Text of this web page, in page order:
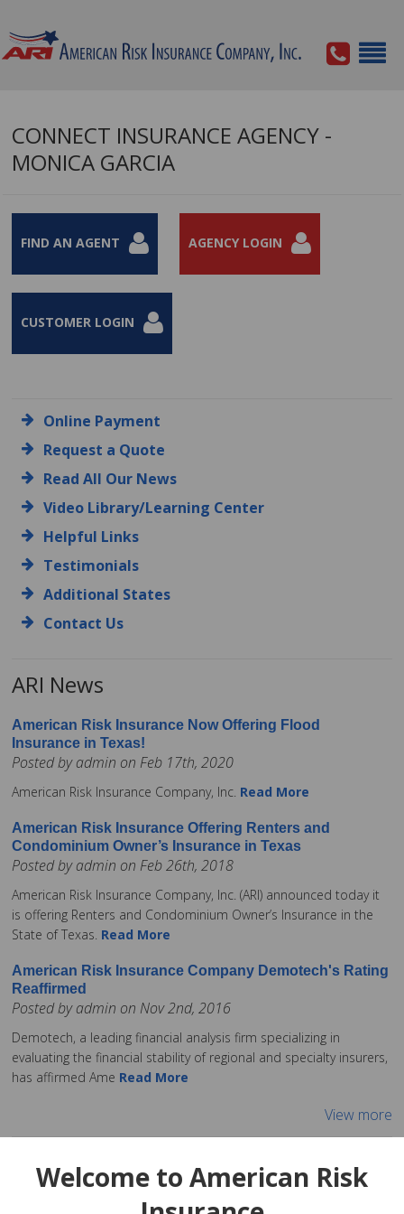
CONNECT INSURANCE AGENCY -
MONICA GARCIA
FIND AN AGENT AGENCY LOGIN
CUSTOMER LOGIN
Online Payment
Request a Quote
Read All Our News
Video Library/Learning Center
Helpful Links
Testimonials
Additional States
Contact Us
ARI News
American Risk Insurance Now Offering Flood
Insurance in Texas!
Posted by admin on Feb 17th, 2020
American Risk Insurance Company, Inc. Read More
American Risk Insurance Offering Renters and
Condominium Owner’s Insurance in Texas
Posted by admin on Feb 26th, 2018
American Risk Insurance Company, Inc. (ARI) announced today it
is offering Renters and Condominium Owner’s Insurance in the
State of Texas. Read More
American Risk Insurance Company Demotech's Rating
Reaffirmed
Posted by admin on Nov 2nd, 2016
Demotech, a leading financial analysis firm specializing in
evaluating the financial stability of regional and specialty insurers,
has affirmed Ame Read More
View more
Welcome to American Risk